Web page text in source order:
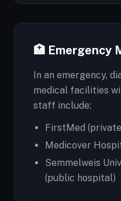
🏥 Emergency
In an emergency,
medical facilities
staff include:
FirstMed
Medicover
Semmelweis
(public hospital)